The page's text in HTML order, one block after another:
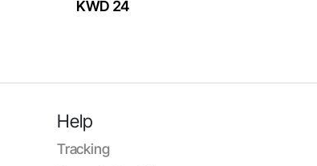
KWD 24
Help
Tracking